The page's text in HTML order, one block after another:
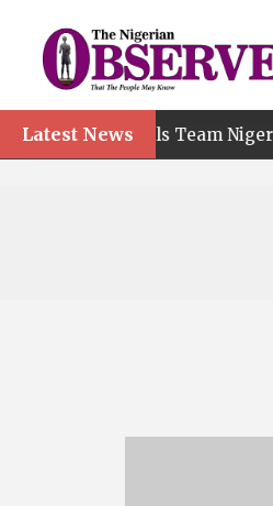
Latest News
Team Nigeria’s impressive